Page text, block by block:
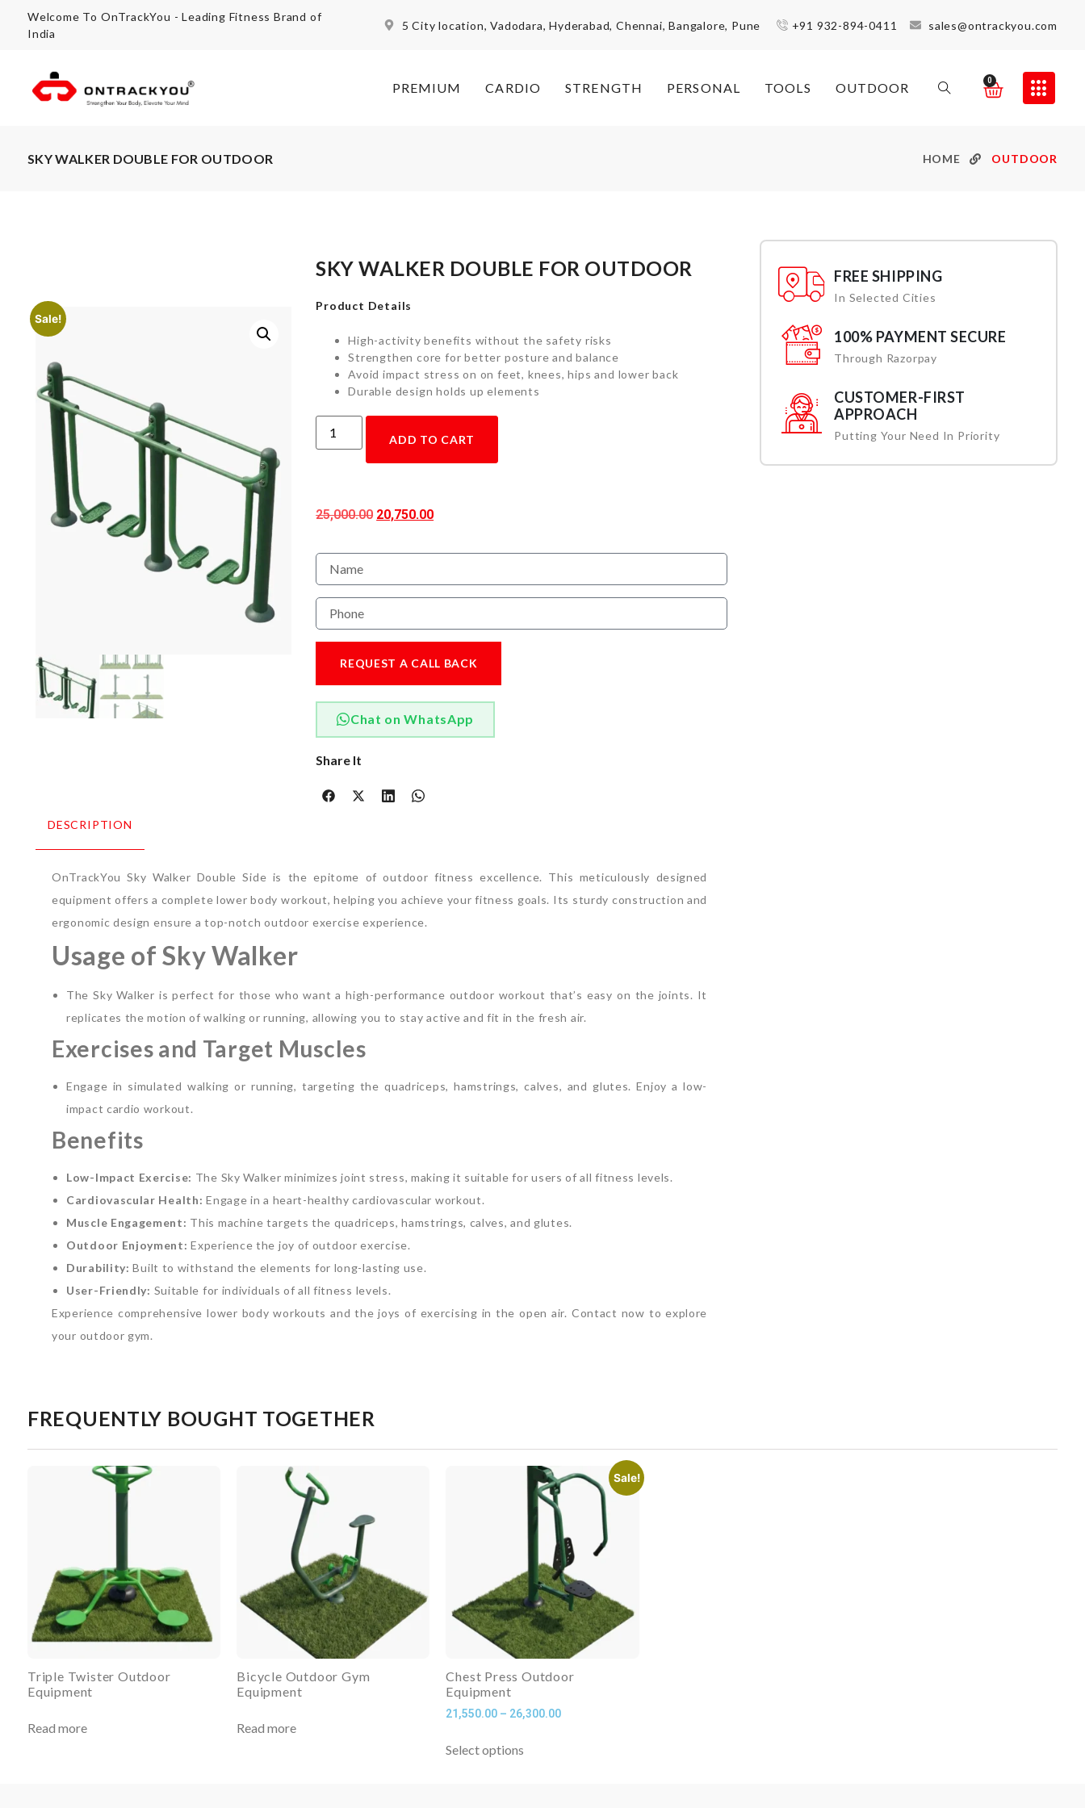
Welcome To OnTrackYou - Leading Fitness Brand of
India
5 City location, Vadodara, Hyderabad, Chennai, Bangalore, Pune +91 932-894-0411 sales@ontrackyou.com
PREMIUM CARDIO STRENGTH PERSONAL TOOLS OUTDOOR 0
SKY WALKER DOUBLE FOR OUTDOOR HOME OUTDOOR
Sale!
SKY WALKER DOUBLE FOR OUTDOOR
Product Details
High-activity benefits without the safety risks
Strengthen core for better posture and balance
Avoid impact stress on on feet, knees, hips and lower back
Durable design holds up elements
ADD TO CART
25,000.00 20,750.00
REQUEST A CALL BACK
Chat on WhatsApp
Share It
DESCRIPTION
OnTrackYou Sky Walker Double Side is the epitome of outdoor fitness excellence. This meticulously designed
equipment offers a complete lower body workout, helping you achieve your fitness goals. Its sturdy construction and
ergonomic design ensure a top-notch outdoor exercise experience.
Usage of Sky Walker
The Sky Walker is perfect for those who want a high-performance outdoor workout that’s easy on the joints. It
replicates the motion of walking or running, allowing you to stay active and fit in the fresh air.
Exercises and Target Muscles
Engage in simulated walking or running, targeting the quadriceps, hamstrings, calves, and glutes. Enjoy a low-
impact cardio workout.
Benefits
Low-Impact Exercise: The Sky Walker minimizes joint stress, making it suitable for users of all fitness levels.
Cardiovascular Health: Engage in a heart-healthy cardiovascular workout.
Muscle Engagement: This machine targets the quadriceps, hamstrings, calves, and glutes.
Outdoor Enjoyment: Experience the joy of outdoor exercise.
Durability: Built to withstand the elements for long-lasting use.
User-Friendly: Suitable for individuals of all fitness levels.
Experience comprehensive lower body workouts and the joys of exercising in the open air. Contact now to explore
your outdoor gym.
FREE SHIPPING
In Selected Cities
100% PAYMENT SECURE
Through Razorpay
CUSTOMER-FIRST
APPROACH
Putting Your Need In Priority
FREQUENTLY BOUGHT TOGETHER
Triple Twister Outdoor
Equipment
Read more
Bicycle Outdoor Gym
Equipment
Read more
Sale!
Chest Press Outdoor
Equipment
21,550.00 – 26,300.00
Select options